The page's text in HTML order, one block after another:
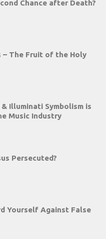
Chance after Death?
– The Fruit of the Holy
Illuminati Symbolism is
Music Industry
Persecuted?
Yourself Against False